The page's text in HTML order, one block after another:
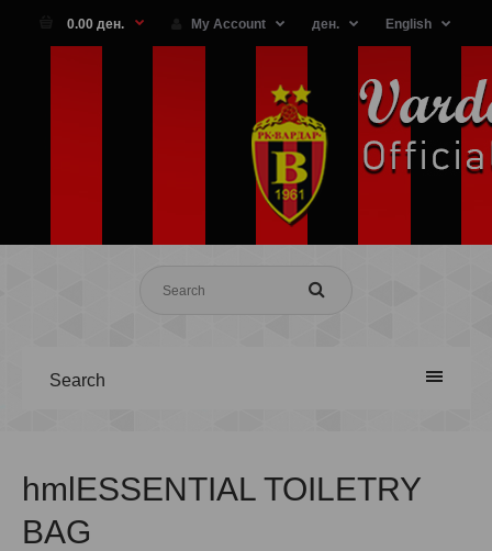
0.00 ден. My Account ден. English
Search
hmlESSENTIAL TOILETRY
BAG